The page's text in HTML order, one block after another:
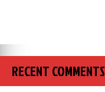
RECENT COMMENTS